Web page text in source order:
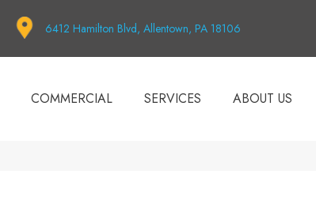
6412 Hamilton Blvd, Allentown, PA 18106
COMMERCIAL SERVICES ABOUT US